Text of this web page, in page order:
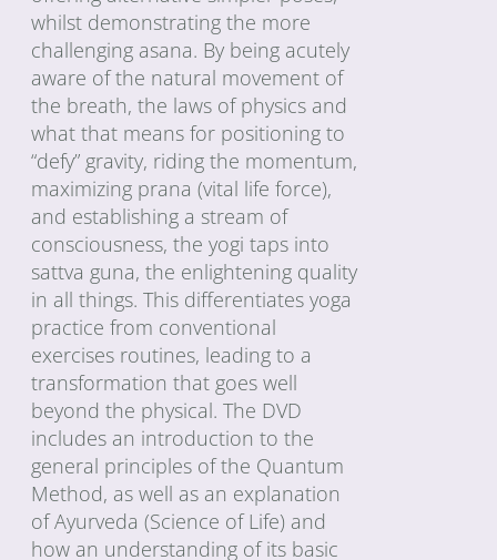
whilst demonstrating the more
challenging asana. By being acutely
aware of the natural movement of
the breath, the laws of physics and
what that means for positioning to
“defy” gravity, riding the momentum,
maximizing prana (vital life force),
and establishing a stream of
consciousness, the yogi taps into
sattva guna, the enlightening quality
in all things. This differentiates yoga
practice from conventional
exercises routines, leading to a
transformation that goes well
beyond the physical. The DVD
includes an introduction to the
general principles of the Quantum
Method, as well as an explanation
of Ayurveda (Science of Life) and
how an understanding of its basic